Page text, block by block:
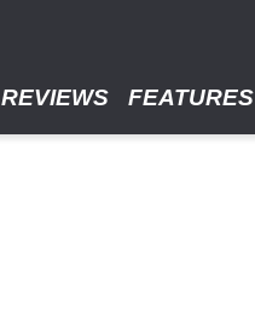
REVIEWS FEATURES